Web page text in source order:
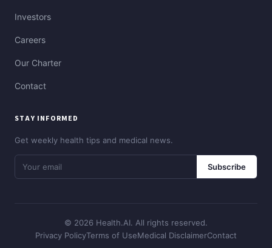
Investors
Careers
Our Charter
Contact
STAY INFORMED
Get weekly health tips and medical news.
Subscribe
© 2026 Health.AI. All rights reserved.
Privacy PolicyTerms of UseMedical DisclaimerContact